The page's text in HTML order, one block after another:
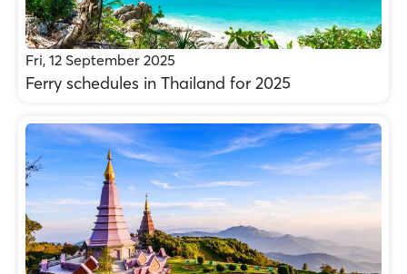
Fri, 12 September 2025
Ferry schedules in Thailand for 2025